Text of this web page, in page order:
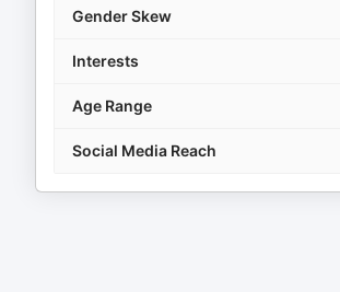
Gender Skew
Interests
Age Range
Social Media Reach